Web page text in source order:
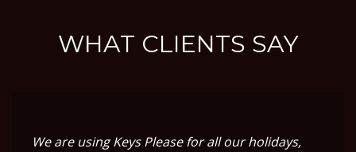
WHAT CLIENTS SAY
We are using Keys Please for all our holidays,